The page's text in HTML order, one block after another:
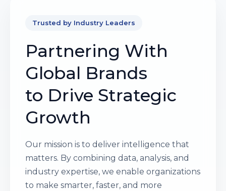
Trusted by Industry Leaders
Partnering With
Global Brands
to Drive Strategic
Growth
Our mission is to deliver intelligence that
matters. By combining data, analysis, and
industry expertise, we enable organizations
to make smarter, faster, and more